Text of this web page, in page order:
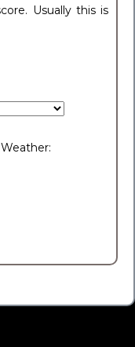
Usually this is
Weather: